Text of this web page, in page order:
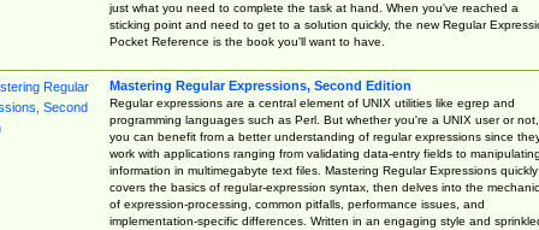
just what you need to complete the task at hand. When you've reached a
sticking point and need to get to a solution quickly, the new Regular
Pocket Reference is the book you'll want to have.
Mastering Regular Expressions, Second Edition
Regular expressions are a central element of UNIX utilities like egrep and
programming languages such as Perl. But whether you're a UNIX user or not,
you can benefit from a better understanding of regular expressions since
work with applications ranging from validating data-entry fields to manipulating
information in multimegabyte text files. Mastering Regular Expressions quickly
covers the basics of regular-expression syntax, then delves into the
of expression-processing, common pitfalls, performance issues, and
implementation-specific differences. Written in an engaging style and